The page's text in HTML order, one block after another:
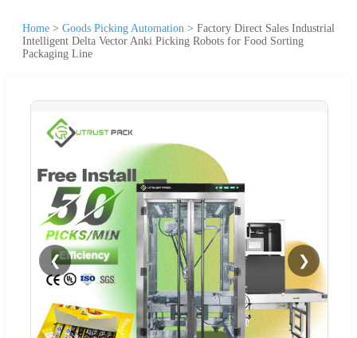
Home > Goods Picking Automation > Factory Direct Sales Industrial
Intelligent Delta Vector Anki Picking Robots for Food Sorting
Packaging Line
❮ ❯